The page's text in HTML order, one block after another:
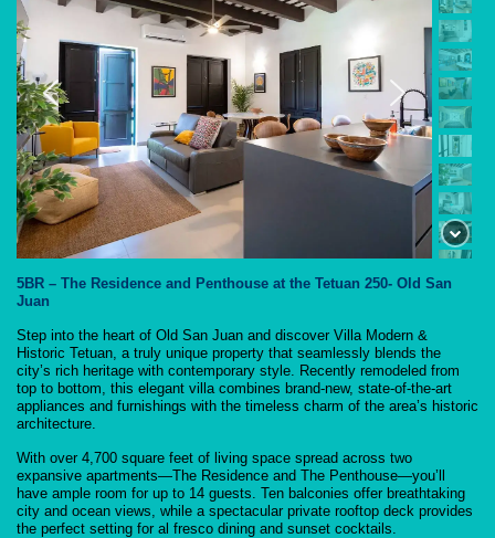
5BR – The Residence and Penthouse at the Tetuan 250- Old San
Juan
Step into the heart of Old San Juan and discover Villa Modern &
Historic Tetuan, a truly unique property that seamlessly blends the
city’s rich heritage with contemporary style. Recently remodeled from
top to bottom, this elegant villa combines brand-new, state-of-the-art
appliances and furnishings with the timeless charm of the area’s historic
architecture.
With over 4,700 square feet of living space spread across two
expansive apartments—The Residence and The Penthouse—you’ll
have ample room for up to 14 guests. Ten balconies offer breathtaking
city and ocean views, while a spectacular private rooftop deck provides
the perfect setting for al fresco dining and sunset cocktails.